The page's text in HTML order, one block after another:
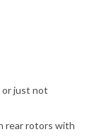
or just not
rear rotors with